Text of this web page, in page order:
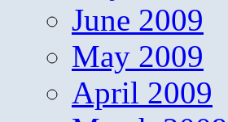
June 2009
May 2009
April 2009